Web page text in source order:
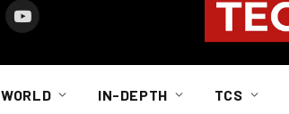
YouTube
WORLD IN-DEPTH TCS